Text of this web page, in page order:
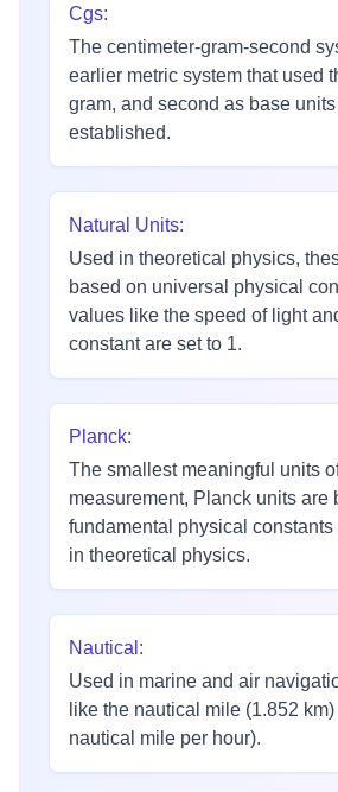
Cgs:
The centimeter-gram-second
earlier metric system that used
gram, and second as base
established.
Natural Units:
Used in theoretical physics,
based on universal physical
values like the speed of light
constant are set to 1.
Planck:
The smallest meaningful units
measurement, Planck units are
fundamental physical constants
in theoretical physics.
Nautical :
Used in marine and air
like the nautical mile (1.852
nautical mile per hour).